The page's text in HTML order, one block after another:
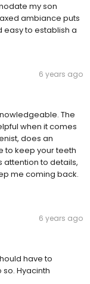
my son
ambiance puts
easy to establish a
6 years ago
The
when it comes
does an
to keep your teeth
attention to details,
me coming back.
6 years ago
have to
Hyacinth